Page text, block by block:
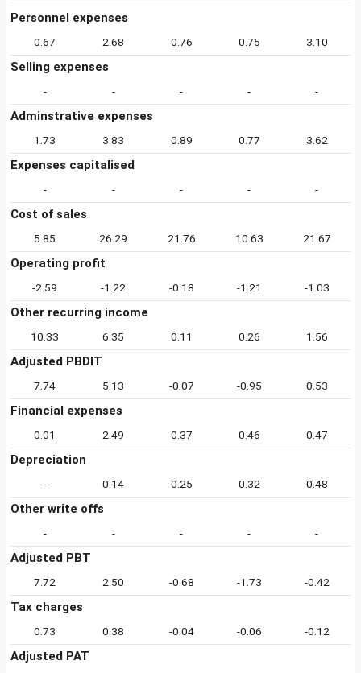
Personnel expenses
0.67 2.68 0.76 0.75 3.10
Selling expenses
- - - - -
Adminstrative expenses
1.73 3.83 0.89 0.77 3.62
Expenses capitalised
- - - - -
Cost of sales
5.85 26.29 21.76 10.63 21.67
Operating profit
-2.59 -1.22 -0.18 -1.21 -1.03
Other recurring income
10.33 6.35 0.11 0.26 1.56
Adjusted PBDIT
7.74 5.13 -0.07 -0.95 0.53
Financial expenses
0.01 2.49 0.37 0.46 0.47
Depreciation
- 0.14 0.25 0.32 0.48
Other write offs
- - - - -
Adjusted PBT
7.72 2.50 -0.68 -1.73 -0.42
Tax charges
0.73 0.38 -0.04 -0.06 -0.12
Adjusted PAT